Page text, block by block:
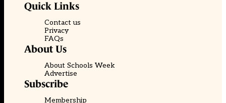
Quick Links
Contact us
Privacy
FAQs
About Us
About Schools Week
Advertise
Subscribe
Membership